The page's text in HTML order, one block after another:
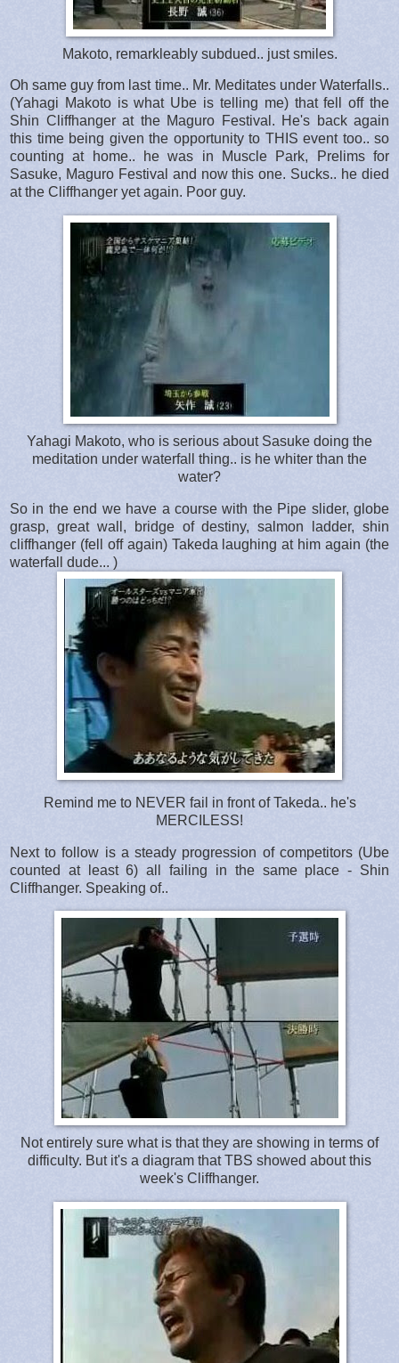
Makoto, remarkleably subdued.. just smiles.
Oh same guy from last time.. Mr. Meditates under Waterfalls..
(Yahagi Makoto is what Ube is telling me) that fell off the
Shin Cliffhanger at the Maguro Festival. He's back again
this time being given the opportunity to THIS event too.. so
counting at home.. he was in Muscle Park, Prelims for
Sasuke, Maguro Festival and now this one. Sucks.. he died
at the Cliffhanger yet again. Poor guy.
Yahagi Makoto, who is serious about Sasuke doing the
meditation under waterfall thing.. is he whiter than the
water?
So in the end we have a course with the Pipe slider, globe
grasp, great wall, bridge of destiny, salmon ladder, shin
cliffhanger (fell off again) Takeda laughing at him again (the
waterfall dude... )
Remind me to NEVER fail in front of Takeda.. he's
MERCILESS!
Next to follow is a steady progression of competitors (Ube
counted at least 6) all failing in the same place - Shin
Cliffhanger. Speaking of..
Not entirely sure what is that they are showing in terms of
difficulty. But it's a diagram that TBS showed about this
week's Cliffhanger.